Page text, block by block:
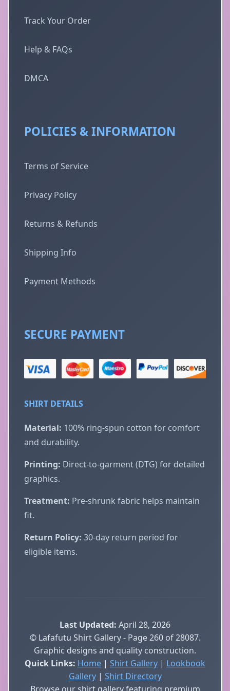
Track Your Order
Help & FAQs
DMCA
POLICIES & INFORMATION
Terms of Service
Privacy Policy
Returns & Refunds
Shipping Info
Payment Methods
SECURE PAYMENT
SHIRT DETAILS
Material: 100% ring-spun cotton for comfort
and durability.
Printing: Direct-to-garment (DTG) for detailed
graphics.
Treatment: Pre-shrunk fabric helps maintain
fit.
Return Policy: 30-day return period for
eligible items.
Last Updated: April 28, 2026
© Lafafutu Shirt Gallery - Page 260 of 28087.
Graphic designs and quality construction.
Quick Links: Home | Shirt Gallery | Lookbook
Gallery| Shirt Directory